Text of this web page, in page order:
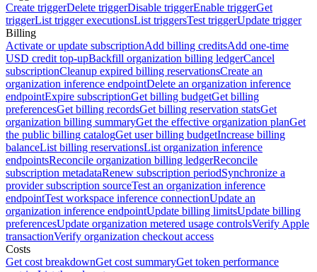
Create triggerDelete triggerDisable triggerEnable triggerGet
triggerList trigger executionsList triggersTest triggerUpdate trigger
Billing
Activate or update subscriptionAdd billing creditsAdd one-time
USD credit top-upBackfill organization billing ledgerCancel
subscriptionCleanup expired billing reservationsCreate an
organization inference endpointDelete an organization inference
endpointExpire subscriptionGet billing budgetGet billing
preferencesGet billing recordsGet billing reservation statsGet
organization billing summaryGet the effective organization planGet
the public billing catalogGet user billing budgetIncrease billing
balanceList billing reservationsList organization inference
endpointsReconcile organization billing ledgerReconcile
subscription metadataRenew subscription periodSynchronize a
provider subscription sourceTest an organization inference
endpointTest workspace inference connectionUpdate an
organization inference endpointUpdate billing limitsUpdate billing
preferencesUpdate organization metered usage controlsVerify Apple
transactionVerify organization checkout access
Costs
Get cost breakdownGet cost summaryGet token performance